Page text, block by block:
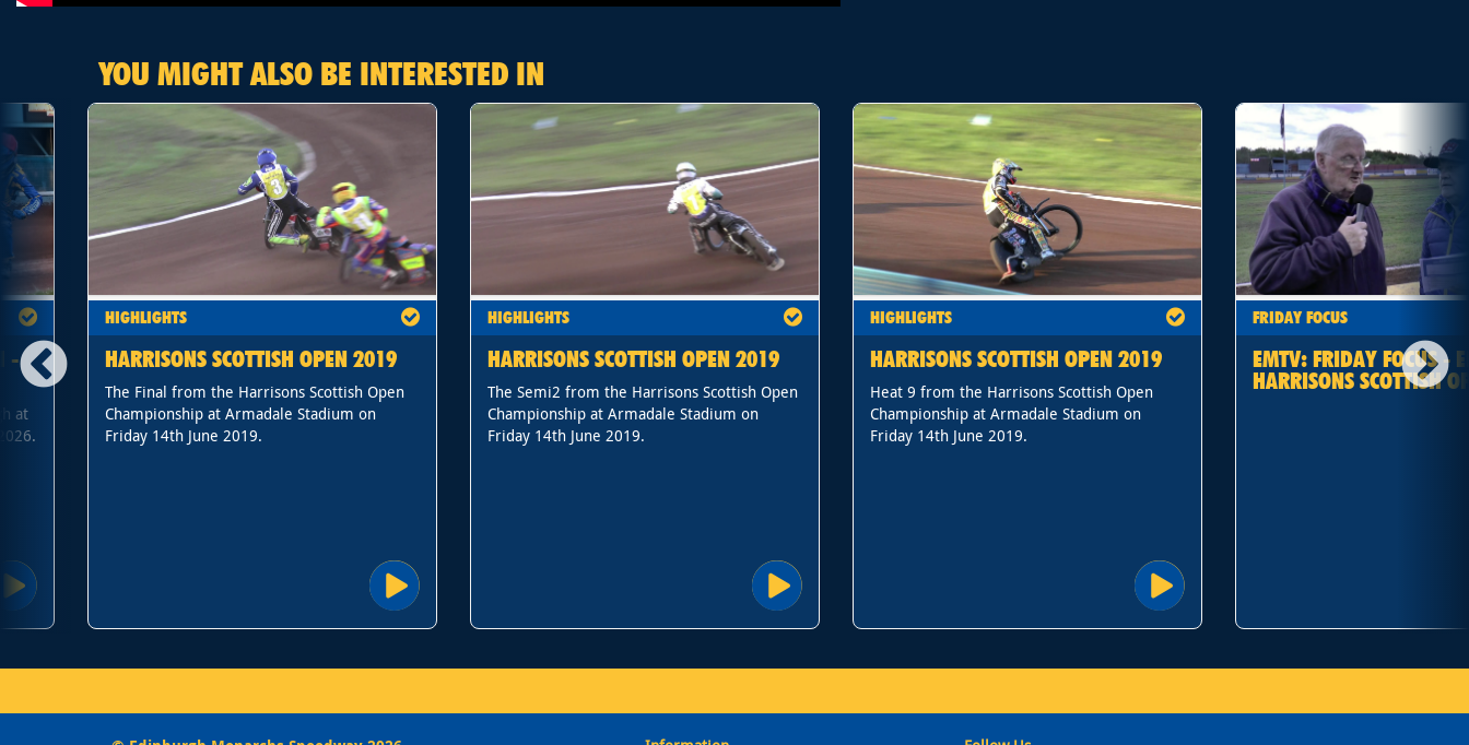
YOU MIGHT ALSO BE INTERESTED IN
-
at
HIGHLIGHTS
HARRISONS SCOTTISH OPEN 2019
The Final from the Harrisons Scottish Open
Championship at Armadale Stadium on
Friday 14th June 2019.
HIGHLIGHTS
HARRISONS SCOTTISH OPEN 2019
The Semi2 from the Harrisons Scottish Open
Championship at Armadale Stadium on
Friday 14th June 2019.
HIGHLIGHTS
HARRISONS SCOTTISH OPEN 2019
Heat 9 from the Harrisons Scottish Open
Championship at Armadale Stadium on
Friday 14th June 2019.
FRIDAY FOCUS
EMTV: FRIDAY FOCUS -
HARRISONS SCOTTISH